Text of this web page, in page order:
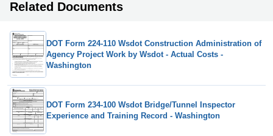
Related Documents
DOT Form 224-110 Wsdot Construction Administration of
Agency Project Work by Wsdot - Actual Costs -
Washington
DOT Form 234-100 Wsdot Bridge/Tunnel Inspector
Experience and Training Record - Washington